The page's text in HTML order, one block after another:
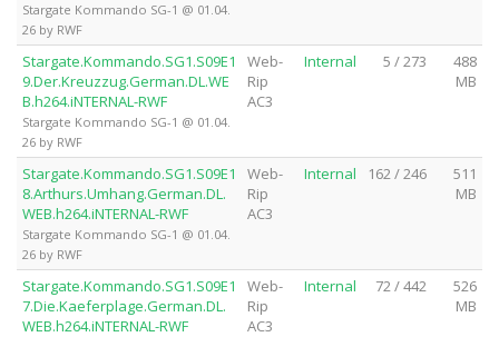
Stargate Kommando SG-1 @ 01.04.
26 by RWF
Stargate.Kommando.SG1.S09E1
9.Der.Kreuzzug.German.DL.WE
B.h264.iNTERNAL-RWF
Stargate Kommando SG-1 @ 01.04.
26 by RWF
Web-
Rip
AC3
Internal 5 / 273
488
MB
Stargate.Kommando.SG1.S09E1
8.Arthurs.Umhang.German.DL.
WEB.h264.iNTERNAL-RWF
Stargate Kommando SG-1 @ 01.04.
26 by RWF
Web-
Rip
AC3
Internal 162 / 246
511
MB
Stargate.Kommando.SG1.S09E1
7.Die.Kaeferplage.German.DL.
WEB.h264.iNTERNAL-RWF
Web-
Rip
AC3
Internal 72 / 442
526
MB